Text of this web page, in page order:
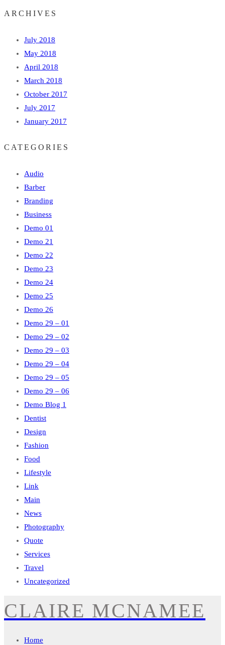
ARCHIVES
July 2018
May 2018
April 2018
March 2018
October 2017
July 2017
January 2017
CATEGORIES
Audio
Barber
Branding
Business
Demo 01
Demo 21
Demo 22
Demo 23
Demo 24
Demo 25
Demo 26
Demo 29 – 01
Demo 29 – 02
Demo 29 – 03
Demo 29 – 04
Demo 29 – 05
Demo 29 – 06
Demo Blog 1
Dentist
Design
Fashion
Food
Lifestyle
Link
Main
News
Photography
Quote
Services
Travel
Uncategorized
CLAIRE MCNAMEE
Home